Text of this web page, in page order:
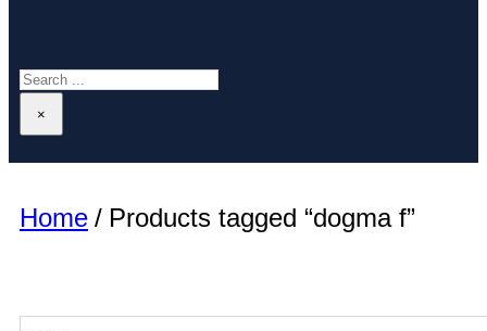
Search
×
Home / Products tagged “dogma f”